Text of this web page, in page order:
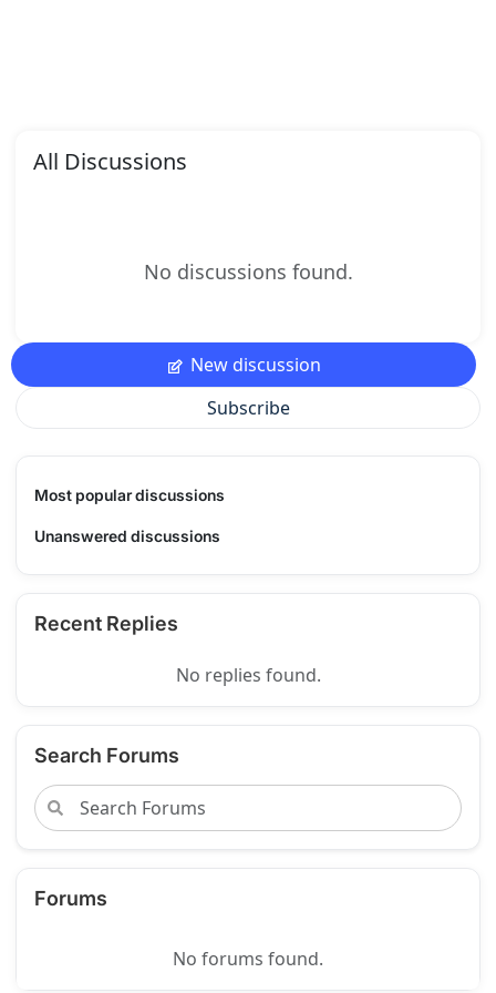
All Discussions
No discussions found.
New discussion
Subscribe
Most popular discussions
Unanswered discussions
Recent Replies
No replies found.
Search Forums
Forums
No forums found.